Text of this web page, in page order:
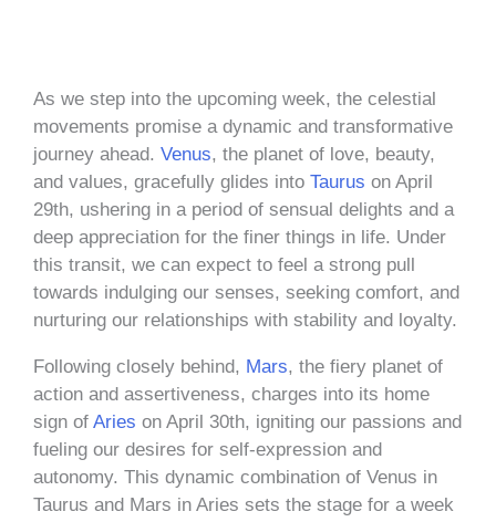
As we step into the upcoming week, the celestial
movements promise a dynamic and transformative
journey ahead. Venus, the planet of love, beauty,
and values, gracefully glides into Taurus on April
29th, ushering in a period of sensual delights and a
deep appreciation for the finer things in life. Under
this transit, we can expect to feel a strong pull
towards indulging our senses, seeking comfort, and
nurturing our relationships with stability and loyalty.
Following closely behind, Mars, the fiery planet of
action and assertiveness, charges into its home
sign of Aries on April 30th, igniting our passions and
fueling our desires for self-expression and
autonomy. This dynamic combination of Venus in
Taurus and Mars in Aries sets the stage for a week